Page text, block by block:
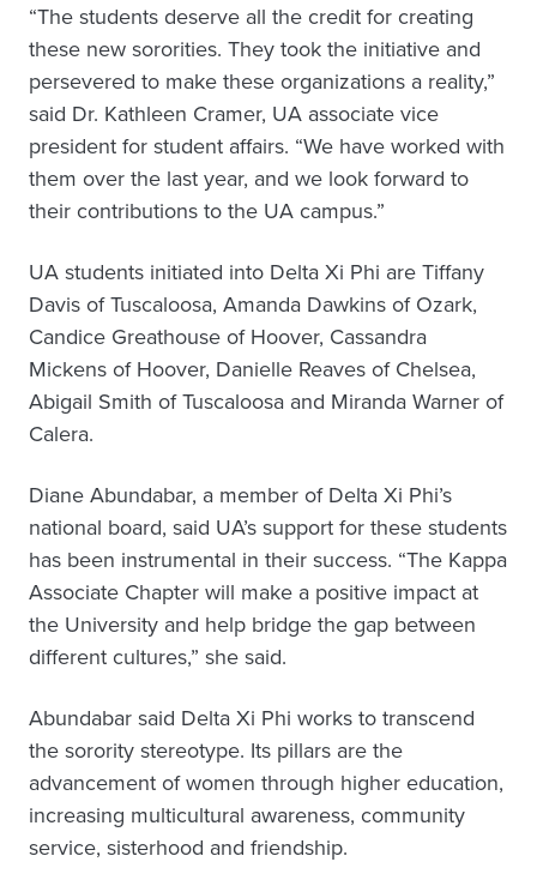
“The students deserve all the credit for creating
these new sororities. They took the initiative and
persevered to make these organizations a reality,”
said Dr. Kathleen Cramer, UA associate vice
president for student affairs. “We have worked with
them over the last year, and we look forward to
their contributions to the UA campus.”
UA students initiated into Delta Xi Phi are Tiffany
Davis of Tuscaloosa, Amanda Dawkins of Ozark,
Candice Greathouse of Hoover, Cassandra
Mickens of Hoover, Danielle Reaves of Chelsea,
Abigail Smith of Tuscaloosa and Miranda Warner of
Calera.
Diane Abundabar, a member of Delta Xi Phi’s
national board, said UA’s support for these students
has been instrumental in their success. “The Kappa
Associate Chapter will make a positive impact at
the University and help bridge the gap between
different cultures,” she said.
Abundabar said Delta Xi Phi works to transcend
the sorority stereotype. Its pillars are the
advancement of women through higher education,
increasing multicultural awareness, community
service, sisterhood and friendship.